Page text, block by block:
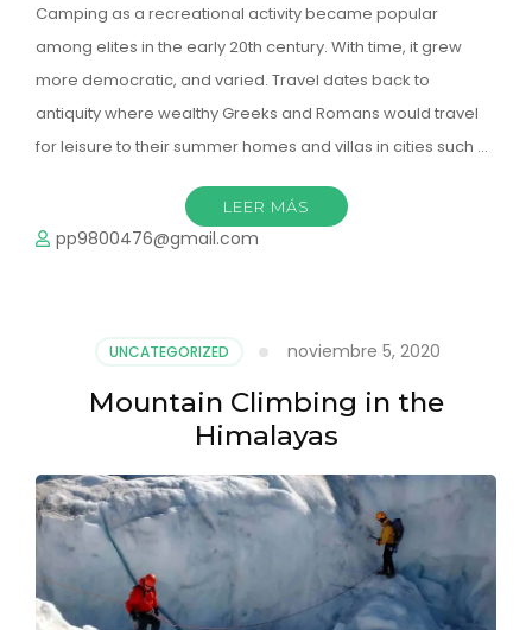
Camping as a recreational activity became popular
among elites in the early 20th century. With time, it grew
more democratic, and varied. Travel dates back to
antiquity where wealthy Greeks and Romans would travel
for leisure to their summer homes and villas in cities such …
LEER MÁS
pp9800476@gmail.com
UNCATEGORIZED noviembre 5, 2020
Mountain Climbing in the
Himalayas